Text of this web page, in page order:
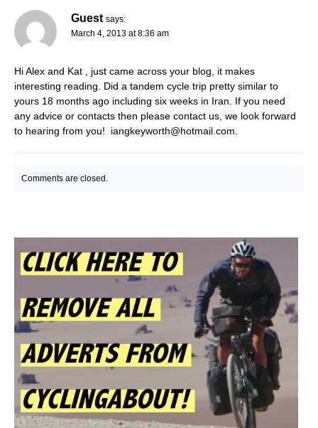
Guest says:
March 4, 2013 at 8:36 am
Hi Alex and Kat , just came across your blog, it makes
interesting reading. Did a tandem cycle trip pretty similar to
yours 18 months ago including six weeks in Iran. If you need
any advice or contacts then please contact us, we look forward
to hearing from you! iangkeyworth@hotmail.com.
Comments are closed.